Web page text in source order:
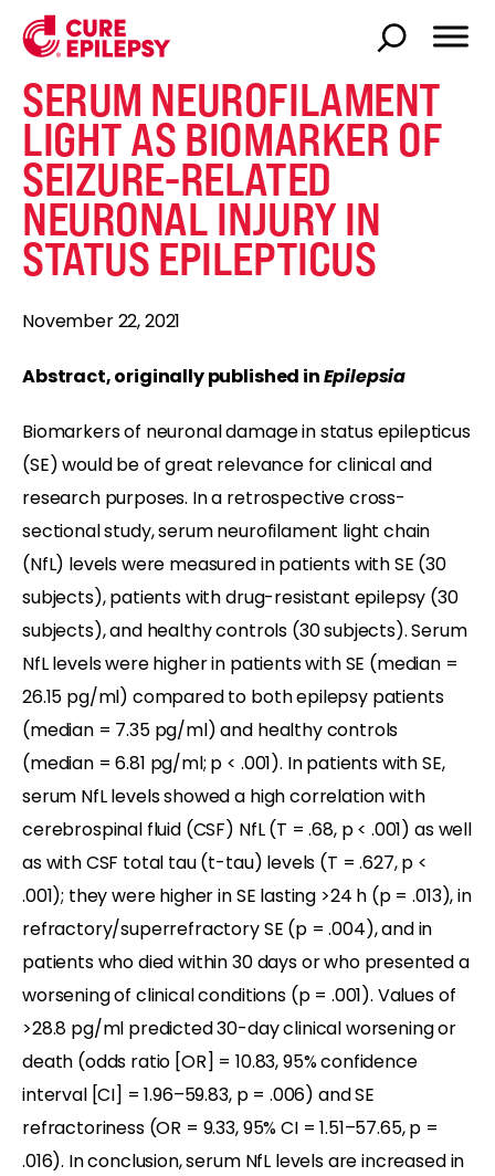
SERUM NEUROFILAMENT
LIGHT AS BIOMARKER OF
SEIZURE-RELATED
NEURONAL INJURY IN
STATUS EPILEPTICUS
November 22, 2021
Abstract, originally published inEpilepsia
Biomarkers of neuronal damage in status epilepticus
(SE) would be of great relevance for clinical and
research purposes. In a retrospective cross-
sectional study, serum neurofilament light chain
(NfL) levels were measured in patients with SE (30
subjects), patients with drug-resistant epilepsy (30
subjects), and healthy controls (30 subjects). Serum
NfL levels were higher in patients with SE (median =
26.15 pg/ml) compared to both epilepsy patients
(median = 7.35 pg/ml) and healthy controls
(median = 6.81 pg/ml; p < .001). In patients with SE,
serum NfL levels showed a high correlation with
cerebrospinal fluid (CSF) NfL (T = .68, p < .001) as well
as with CSF total tau (t-tau) levels (T = .627, p <
.001); they were higher in SE lasting >24 h (p = .013), in
refractory/superrefractory SE (p = .004), and in
patients who died within 30 days or who presented a
worsening of clinical conditions (p = .001). Values of
>28.8 pg/ml predicted 30-day clinical worsening or
death (odds ratio [OR] = 10.83, 95% confidence
interval [CI] = 1.96–59.83, p = .006) and SE
refractoriness (OR = 9.33, 95% CI = 1.51–57.65, p =
.016). In conclusion, serum NfL levels are increased in